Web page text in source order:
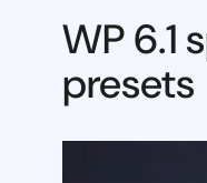
WP 6.1
presets